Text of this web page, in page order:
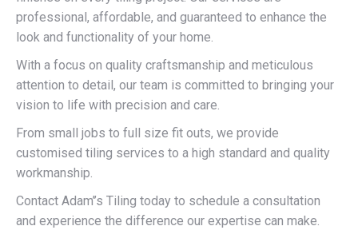
professional, affordable, and guaranteed to enhance the
look and functionality of your home.
With a focus on quality craftsmanship and meticulous
attention to detail, our team is committed to bringing your
vision to life with precision and care.
From small jobs to full size fit outs, we provide
customised tiling services to a high standard and quality
workmanship.
Contact Adam’’s Tiling today to schedule a consultation
and experience the difference our expertise can make.